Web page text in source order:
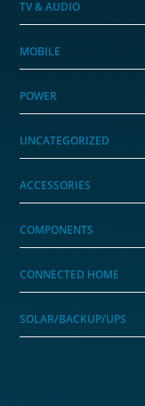
TV & AUDIO
MOBILE
POWER
UNCATEGORIZED
ACCESSORIES
COMPONENTS
CONNECTED HOME
SOLAR/BACKUP/UPS